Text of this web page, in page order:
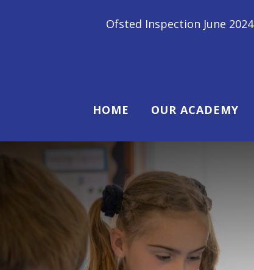
Ofsted Inspection June 2024 - We are a
HOME OUR ACADEMY